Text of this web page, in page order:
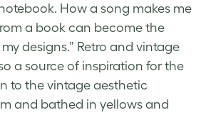
How a song makes me
a book can become the
designs.” Retro and vintage
a source of inspiration for the
to the vintage aesthetic
and bathed in yellows and